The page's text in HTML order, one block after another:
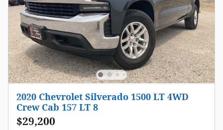
2020 Chevrolet Silverado 1500 LT 4WD
Crew Cab 157 LT 8
$29,200